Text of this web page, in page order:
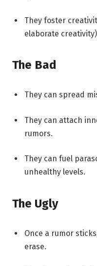
They foster
elaborate
The Bad
They can spread
They can attach
rumors.
They can fuel
unhealthy levels.
The Ugly
Once a rumor
erase.